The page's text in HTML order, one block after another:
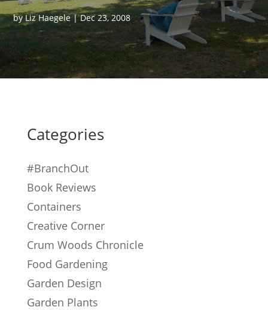
byLiz Haegele|Dec 23, 2008
Categories
#BranchOut
Book Reviews
Containers
Creative Corner
Crum Woods Chronicle
Food Gardening
Garden Design
Garden Plants